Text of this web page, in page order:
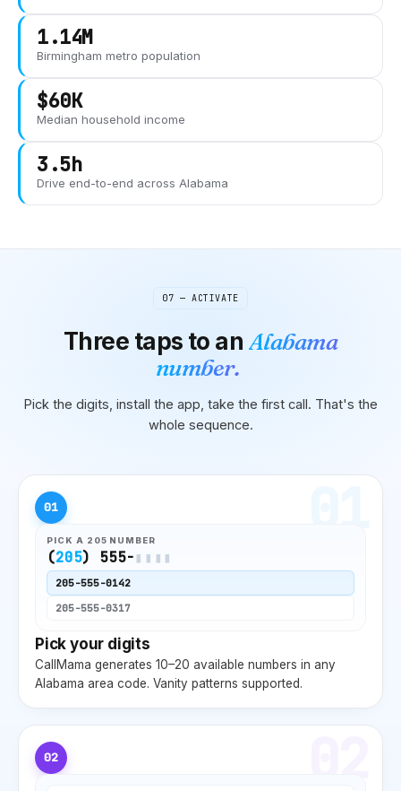
1.14M
Birmingham metro population
$60K
Median household income
3.5h
Drive end-to-end across Alabama
07 — ACTIVATE
Three taps to an Alabama
number.
Pick the digits, install the app, take the first call. That's the
whole sequence.
01
PICK A 205 NUMBER
(205) 555-▮▮▮▮
205-555-0142
205-555-0317
Pick your digits
CallMama generates 10–20 available numbers in any
Alabama area code. Vanity patterns supported.
02